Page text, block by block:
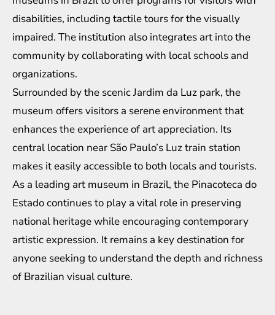
disabilities, including tactile tours for the visually
impaired. The institution also integrates art into the
community by collaborating with local schools and
organizations.
Surrounded by the scenic Jardim da Luz park, the
museum offers visitors a serene environment that
enhances the experience of art appreciation. Its
central location near São Paulo’s Luz train station
makes it easily accessible to both locals and tourists.
As a leading art museum in Brazil, the Pinacoteca do
Estado continues to play a vital role in preserving
national heritage while encouraging contemporary
artistic expression. It remains a key destination for
anyone seeking to understand the depth and richness
of Brazilian visual culture.